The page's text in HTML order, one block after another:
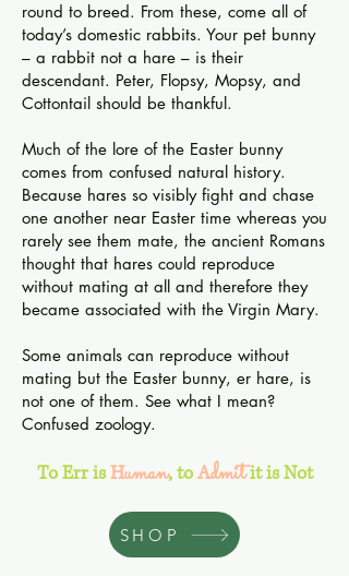
round to breed. From these, come all of
today’s domestic rabbits. Your pet bunny
– a rabbit not a hare – is their
descendant. Peter, Flopsy, Mopsy, and
Cottontail should be thankful.
Much of the lore of the Easter bunny
comes from confused natural history.
Because hares so visibly fight and chase
one another near Easter time whereas you
rarely see them mate, the ancient Romans
thought that hares could reproduce
without mating at all and therefore they
became associated with the Virgin Mary.
Some animals can reproduce without
mating but the Easter bunny, er hare, is
not one of them. See what I mean?
Confused zoology.
To Err isHuman,toAdmitit is Not
SHOP